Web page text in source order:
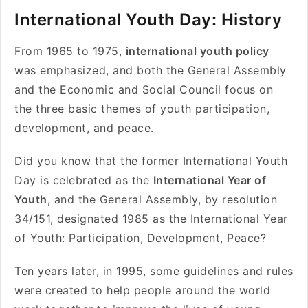
International Youth Day: History
From 1965 to 1975, international youth policy
was emphasized, and both the General Assembly
and the Economic and Social Council focus on
the three basic themes of youth participation,
development, and peace.
Did you know that the former International Youth
Day is celebrated as the International Year of
Youth, and the General Assembly, by resolution
34/151, designated 1985 as the International Year
of Youth: Participation, Development, Peace?
Ten years later, in 1995, some guidelines and rules
were created to help people around the world